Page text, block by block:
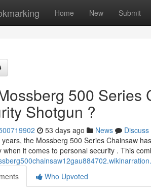
Home New Submit
500 Series
Shotgun ?
53 days ago News
Discuss
the Mossberg 500 Series Chainsaw
when it comes to personal security . This
Who Upvoted